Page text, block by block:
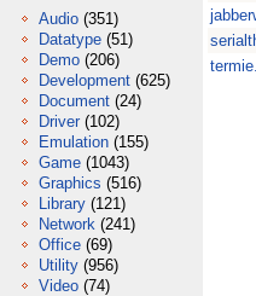
Audio (351)
Datatype (51)
Demo (206)
Development (625)
Document (24)
Driver (102)
Emulation (155)
Game (1043)
Graphics (516)
Library (121)
Network (241)
Office (69)
Utility (956)
Video (74)